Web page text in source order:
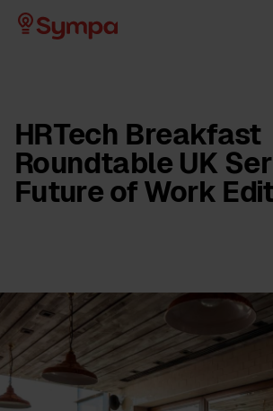
HRTech Breakfast
Roundtable UK
Future of Work